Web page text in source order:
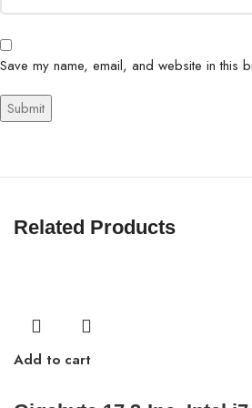
Save my name, email, and website in this
Related Products
Add to cart